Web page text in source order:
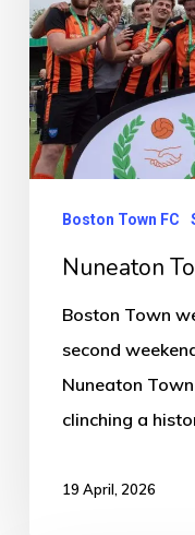
Boston
Town
Boston Town FC
Nuneaton
Boston Town
second
Nuneaton
clinching a
19 April, 2026